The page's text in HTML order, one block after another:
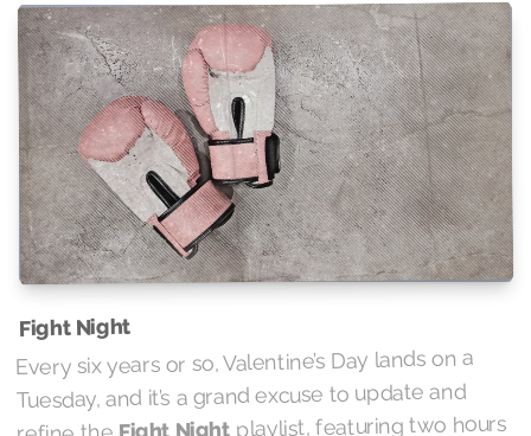
Fight Night
Every six years or so, Valentine’s Day lands on a
Tuesday, and it’s a grand excuse to update and
Fight Night playlist, featuring two hours